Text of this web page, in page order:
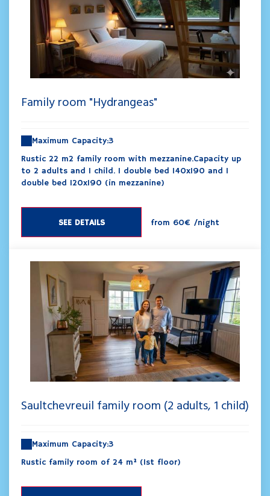
Family room "Hydrangeas"
Maximum Capacity:3
Rustic 22 m2 family room with mezzanine.Capacity up
to 2 adults and 1 child. 1 double bed 140x190 and 1
double bed 120x190 (in mezzanine)
SEE DETAILS from 60€ /night
Saultchevreuil family room (2 adults, 1 child)
Maximum Capacity:3
Rustic family room of 24 m² (1st floor)